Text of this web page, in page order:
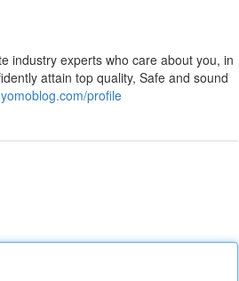
industry experts who care about you, in
attain top quality, Safe and sound
profile